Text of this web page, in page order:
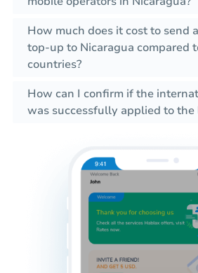
How much does it cost to send
top-up to Nicaragua compared
countries?
How can I confirm if the
was successfully applied to the